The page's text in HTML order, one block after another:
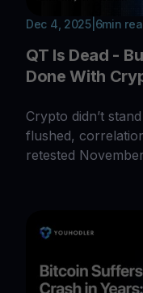
Dec 4, 2025| 6min
QT Is Dead -
Done With
Crypto didn’t
flushed,
retested